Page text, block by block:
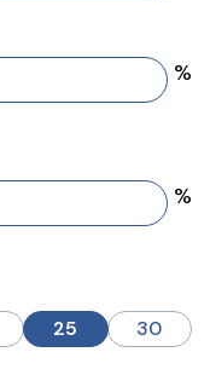
%
%
25 30